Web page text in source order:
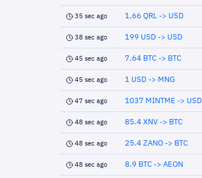
35 sec ago 1.66 QRL -> USD
38 sec ago 199 USD -> USD
45 sec ago 7.64 BTC -> BTC
45 sec ago 1 USD -> MNG
47 sec ago 1037 MINTME -> USD
48 sec ago 85.4 XNV -> BTC
48 sec ago 25.4 ZANO -> BTC
48 sec ago 8.9 BTC -> AEON